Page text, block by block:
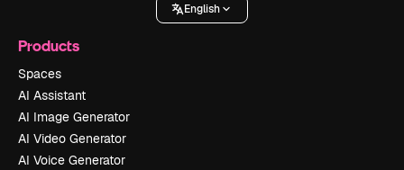
English
Products
Spaces
AI Assistant
AI Image Generator
AI Video Generator
AI Voice Generator